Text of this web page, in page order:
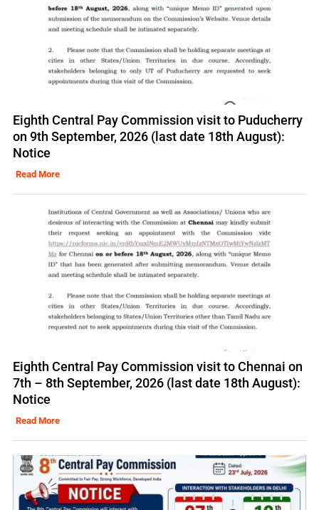
Eighth Central Pay Commission visit to Puducherry
on 9th September, 2026 (last date 18th August):
Notice
Read More
Eighth Central Pay Commission visit to Chennai on
7th – 8th September, 2026 (last date 18th August):
Notice
Read More